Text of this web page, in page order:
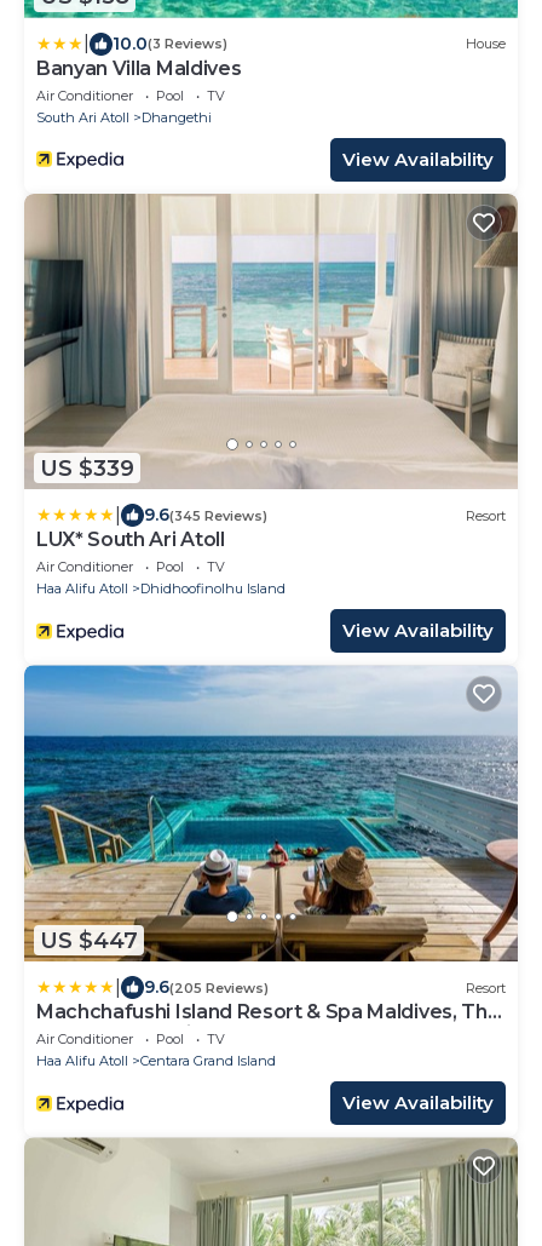
10.0(3 Reviews) House
Banyan Villa Maldives
Air Conditioner Pool
TV
South Ari Atoll
Dhangethi
View Availability
US $339
9.6(345 Reviews) Resort
LUX* South Ari Atoll
Air Conditioner Pool
TV
Haa Alifu Atoll
Dhidhoofinolhu Island
View Availability
US $447
9.6(205 Reviews) Resort
Machchafushi Island Resort & Spa Maldives, The
Centara Collection
Air Conditioner Pool
TV
Haa Alifu Atoll
Centara Grand Island
View Availability